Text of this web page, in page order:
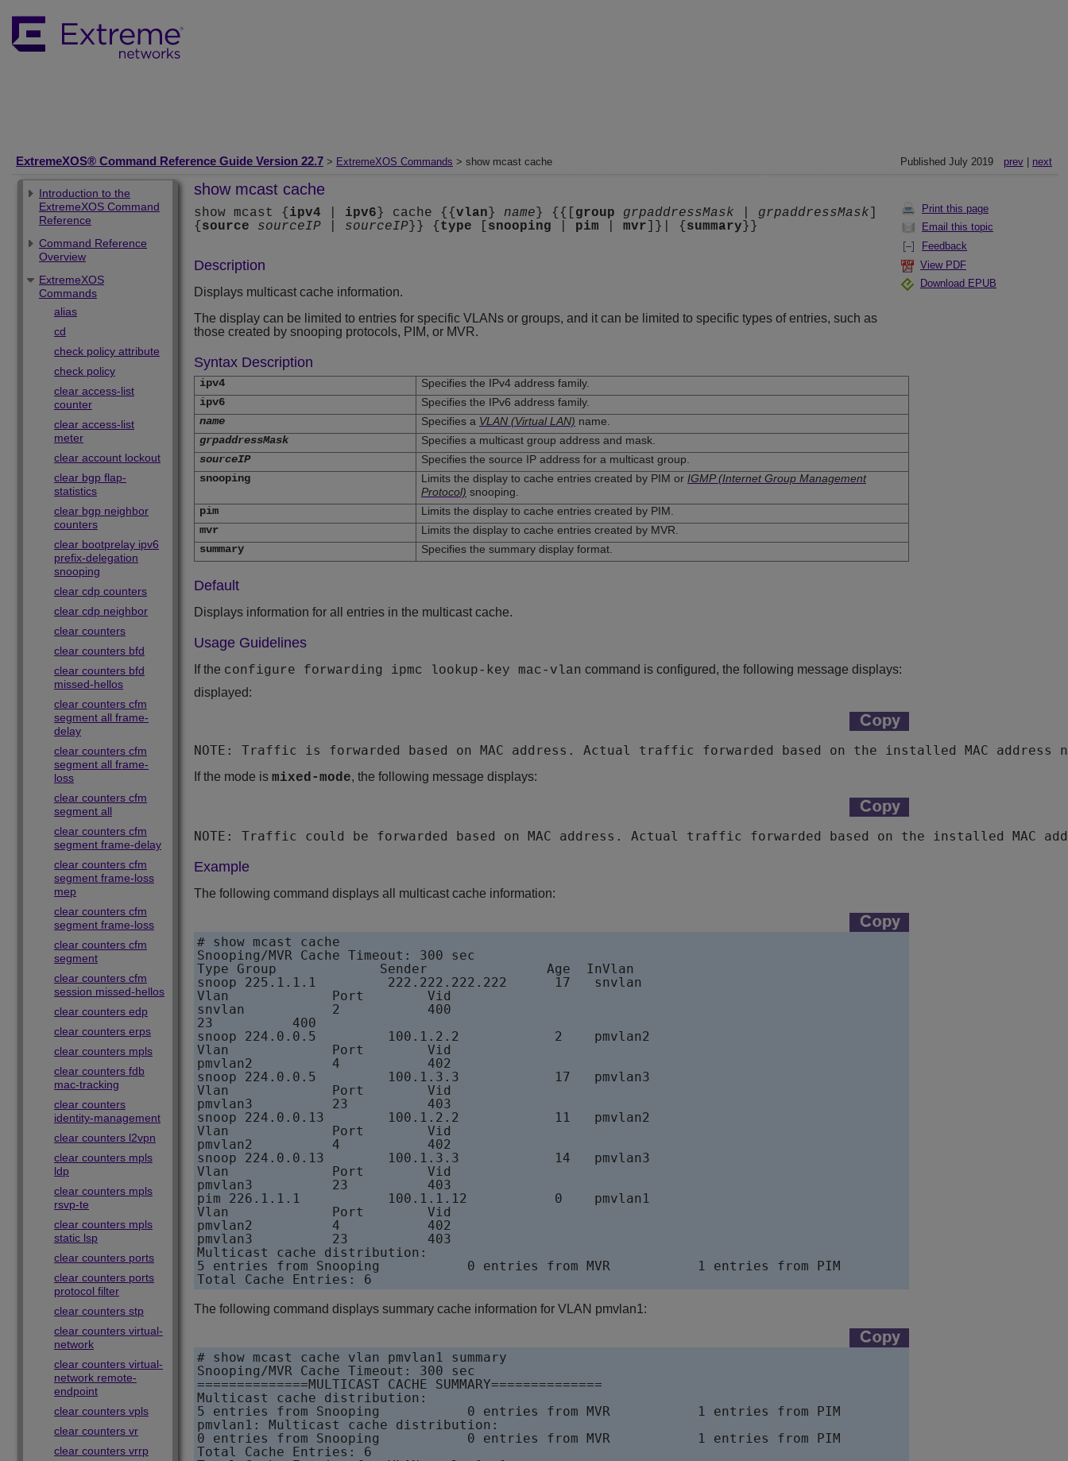
ExtremeXOS® Command Reference Guide Version 22.7 > ExtremeXOS Commands > show mcast cache Published July 2019 prev| next
Print this page
Email this topic
Feedback
View PDF
Download EPUB
Introduction to the
ExtremeXOS Command
Reference
Command Reference
Overview
ExtremeXOS
Commands
alias
cd
check policy attribute
check policy
clear access-list
counter
clear access-list
meter
clear account lockout
clear bgp flap-
statistics
clear bgp neighbor
counters
clear bootprelay ipv6
prefix-delegation
snooping
clear cdp counters
clear cdp neighbor
clear counters
clear counters bfd
clear counters bfd
missed-hellos
clear counters cfm
segment all frame-
delay
clear counters cfm
segment all frame-
loss
clear counters cfm
segment all
clear counters cfm
segment frame-delay
clear counters cfm
segment frame-loss
mep
clear counters cfm
segment frame-loss
clear counters cfm
segment
clear counters cfm
session missed-hellos
clear counters edp
clear counters erps
clear counters mpls
clear counters fdb
mac-tracking
clear counters
identity-management
clear counters l2vpn
clear counters mpls
ldp
clear counters mpls
rsvp-te
clear counters mpls
static lsp
clear counters ports
clear counters ports
protocol filter
clear counters stp
clear counters virtual-
network
clear counters virtual-
network remote-
endpoint
clear counters vpls
clear counters vr
clear counters vrrp
show mcast cache
show mcast { ipv4 ipv6 } cache {{ vlan } name } {{[ group grpaddressMask grpaddressMask
{ source sourceIP sourceIP }} { type snooping pim mvr ]}| { summary }}
Description
Displays multicast cache information.
The display can be limited to entries for specific VLANs or groups, and it can be limited to specific types of entries, such as
those created by snooping protocols, PIM, or MVR.
Syntax Description
ipv4
Specifies the IPv4 address family.
ipv6
Specifies the IPv6 address family.
name
Specifies a VLAN (Virtual LAN) name.
grpaddressMask
Specifies a multicast group address and mask.
sourceIP
Specifies the source IP address for a multicast group.
snooping
Limits the display to cache entries created by PIM or IGMP (Internet Group Management
Protocol) snooping.
pim
Limits the display to cache entries created by PIM.
mvr
Limits the display to cache entries created by MVR.
summary
Specifies the summary display format.
Default
Displays information for all entries in the multicast cache.
Usage Guidelines
If the configure forwarding ipmc lookup-key mac-vlan command is configured, the following message displays:
displayed:
NOTE: Traffic is forwarded based on MAC address. Actual traffic forwarded based on the installed MAC
If the mode is mixed-mode, the following message displays:
NOTE: Traffic could be forwarded based on MAC address. Actual traffic forwarded based on the installed
Example
The following command displays all multicast cache information:
# show mcast cache
Snooping/MVR Cache Timeout: 300 sec
Type Group             Sender               Age  InVlan
snoop 225.1.1.1         222.222.222.222      17   snvlan
Vlan             Port        Vid
snvlan           2           400
23          400
snoop 224.0.0.5         100.1.2.2            2    pmvlan2
Vlan             Port        Vid
pmvlan2          4           402
snoop 224.0.0.5         100.1.3.3            17   pmvlan3
Vlan             Port        Vid
pmvlan3          23          403
snoop 224.0.0.13        100.1.2.2            11   pmvlan2
Vlan             Port        Vid
pmvlan2          4           402
snoop 224.0.0.13        100.1.3.3            14   pmvlan3
Vlan             Port        Vid
pmvlan3          23          403
pim 226.1.1.1           100.1.1.12           0    pmvlan1
Vlan             Port        Vid
pmvlan2          4           402
pmvlan3          23          403
Multicast cache distribution:
5 entries from Snooping           0 entries from MVR           1 entries from PIM
The following command displays summary cache information for VLAN pmvlan1:
# show mcast cache vlan pmvlan1 summary
Snooping/MVR Cache Timeout: 300 sec
==============MULTICAST CACHE SUMMARY==============
Multicast cache distribution:
5 entries from Snooping           0 entries from MVR           1 entries from PIM
pmvlan1: Multicast cache distribution:
0 entries from Snooping           0 entries from MVR           1 entries from PIM
Total Cache Entries: 6